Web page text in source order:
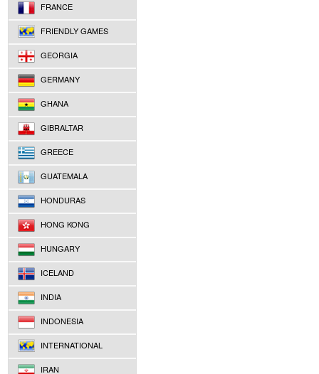
FRANCE
FRIENDLY GAMES
GEORGIA
GERMANY
GHANA
GIBRALTAR
GREECE
GUATEMALA
HONDURAS
HONG KONG
HUNGARY
ICELAND
INDIA
INDONESIA
INTERNATIONAL
IRAN